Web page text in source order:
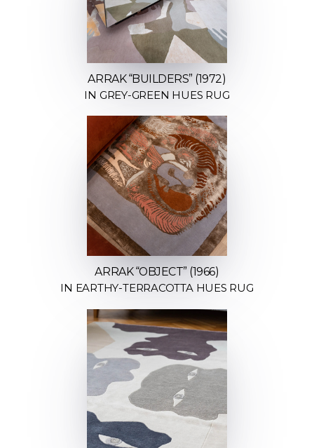
ARRAK “BUILDERS” (1972)
IN GREY-GREEN HUES RUG
ARRAK “OBJECT” (1966)
IN EARTHY-TERRACOTTA HUES RUG